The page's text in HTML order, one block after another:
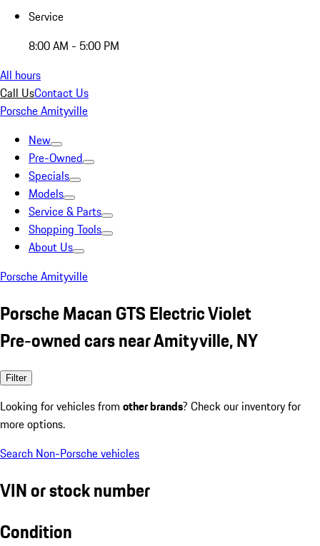
Service
8:00 AM - 5:00 PM
All hours
Call UsContact Us
Porsche Amityville
New
Pre-Owned
Specials
Models
Service & Parts
Shopping Tools
About Us
Porsche Amityville
Porsche Macan GTS Electric Violet
Pre-owned cars near Amityville, NY
Filter
Looking for vehicles from other brands? Check our inventory for
more options.
Search Non-Porsche vehicles
VIN or stock number
Condition